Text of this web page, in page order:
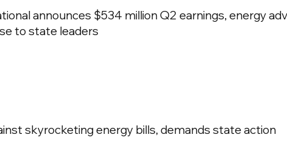
announces $534 million Q2 earnings, energy
to state leaders
skyrocketing energy bills, demands state action